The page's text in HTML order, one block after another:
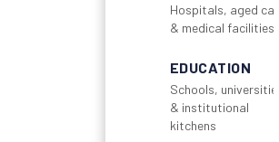
Hospitals, aged care
& medical facilities
EDUCATION
Schools, universities
& institutional
kitchens